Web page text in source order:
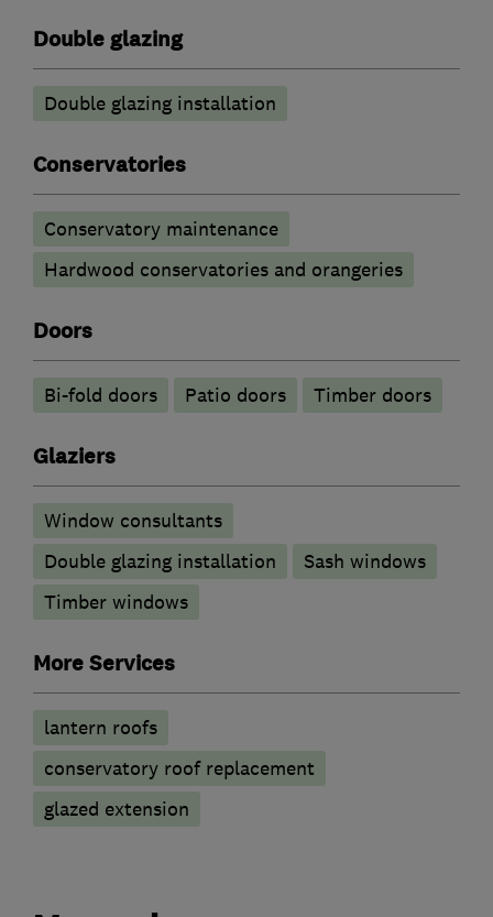
Double glazing
Double glazing installation
Conservatories
Conservatory maintenance
Hardwood conservatories and orangeries
Doors
Bi-fold doors Patio doors Timber doors
Glaziers
Window consultants
Double glazing installation
Sash windows
Timber windows
More Services
lantern roofs
conservatory roof replacement
glazed extension